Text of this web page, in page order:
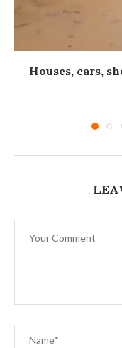
Houses, cars,